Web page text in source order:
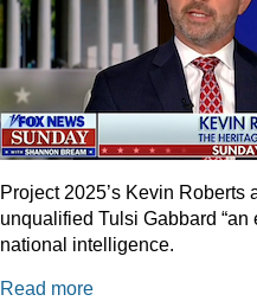
Project 2025’s Kevin
unqualified Tulsi Gabbard
national intelligence.
Read more